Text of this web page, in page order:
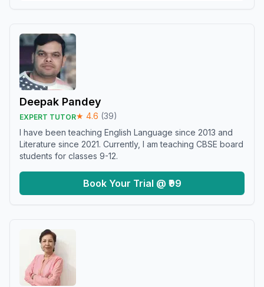
Deepak Pandey
EXPERT TUTOR★ 4.6 (39)
I have been teaching English Language since 2013 and
Literature since 2021. Currently, I am teaching CBSE board
students for classes 9-12.
Book Your Trial @ ₹99